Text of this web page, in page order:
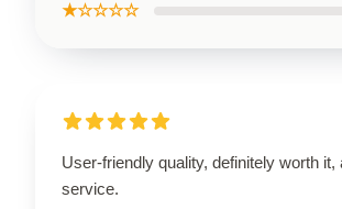
★☆☆☆☆
User-friendly quality, definitely worth it,
service.